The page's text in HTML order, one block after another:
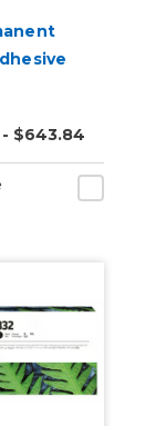
$643.84